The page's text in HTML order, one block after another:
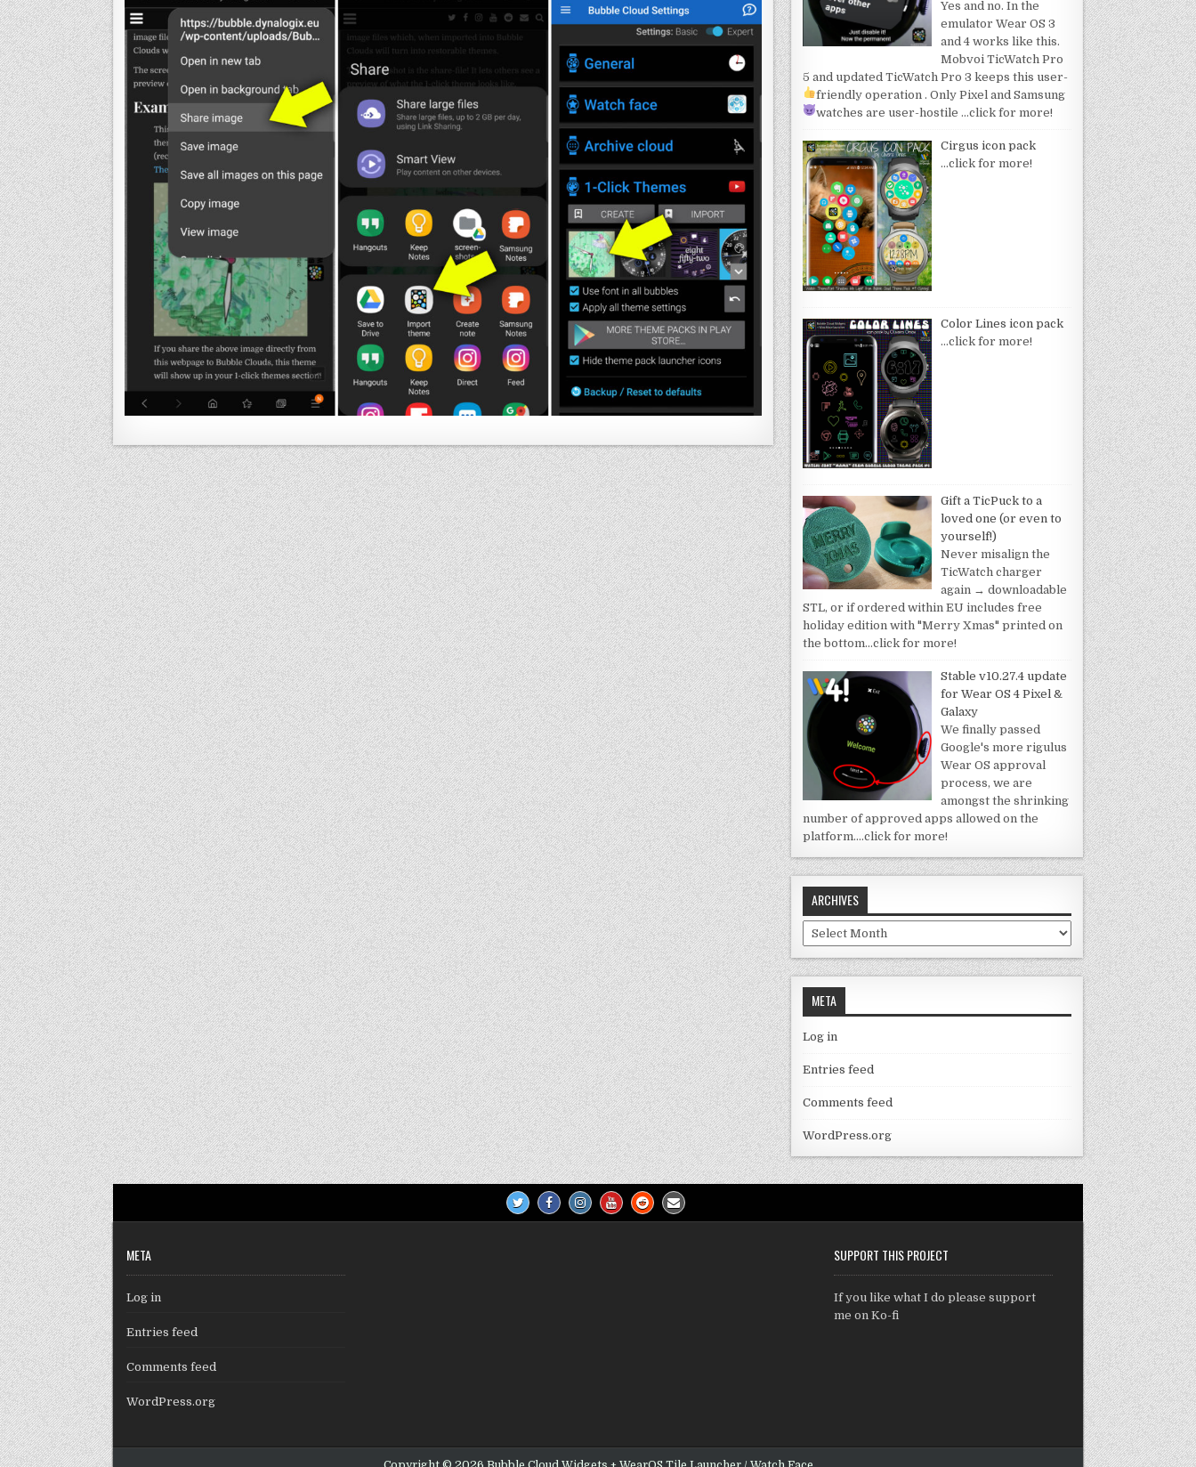
Yes and no. In the
emulator Wear OS 3
and 4 works like this.
Mobvoi TicWatch Pro
5 and updated TicWatch Pro 3 keeps this user-
friendly operation . Only Pixel and Samsung
watches are user-hostile …click for more!
Cirgus icon pack
…click for more!
Color Lines icon pack
…click for more!
Gift a TicPuck to a
loved one (or even to
yourself!)
Never misalign the
TicWatch charger
again → downloadable
STL, or if ordered within EU includes free
holiday edition with "Merry Xmas" printed on
the bottom…click for more!
Stable v10.27.4 update
for Wear OS 4 Pixel &
Galaxy
We finally passed
Google's more rigulus
Wear OS approval
process, we are
amongst the shrinking
number of approved apps allowed on the
platform.…click for more!
ARCHIVES
Archives
META
Log in
Entries feed
Comments feed
WordPress.org
META
Log in
Entries feed
Comments feed
WordPress.org
SUPPORT THIS PROJECT
If you like what I do please support
me on Ko-fi